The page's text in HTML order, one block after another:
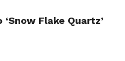
Flake Quartz’